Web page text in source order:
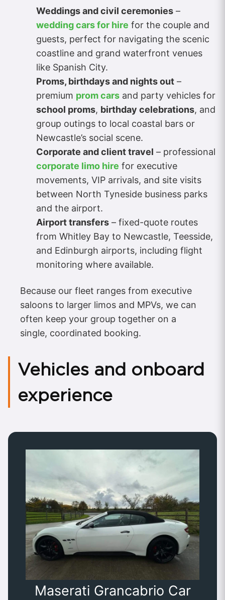
Weddings and civil ceremonies –
wedding cars for hire for the couple and
guests, perfect for navigating the scenic
coastline and grand waterfront venues
like Spanish City.
Proms, birthdays and nights out –
premium prom cars and party vehicles for
school proms, birthday celebrations, and
group outings to local coastal bars or
Newcastle’s social scene.
Corporate and client travel – professional
corporate limo hire for executive
movements, VIP arrivals, and site visits
between North Tyneside business parks
and the airport.
Airport transfers – fixed-quote routes
from Whitley Bay to Newcastle, Teesside,
and Edinburgh airports, including flight
monitoring where available.
Because our fleet ranges from executive
saloons to larger limos and MPVs, we can
often keep your group together on a
single, coordinated booking.
Vehicles and onboard
experience
Maserati Grancabrio Car